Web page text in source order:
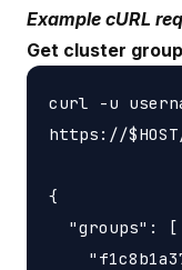
Example cURL
Get cluster
curl -u
https://
{
  "groups": [